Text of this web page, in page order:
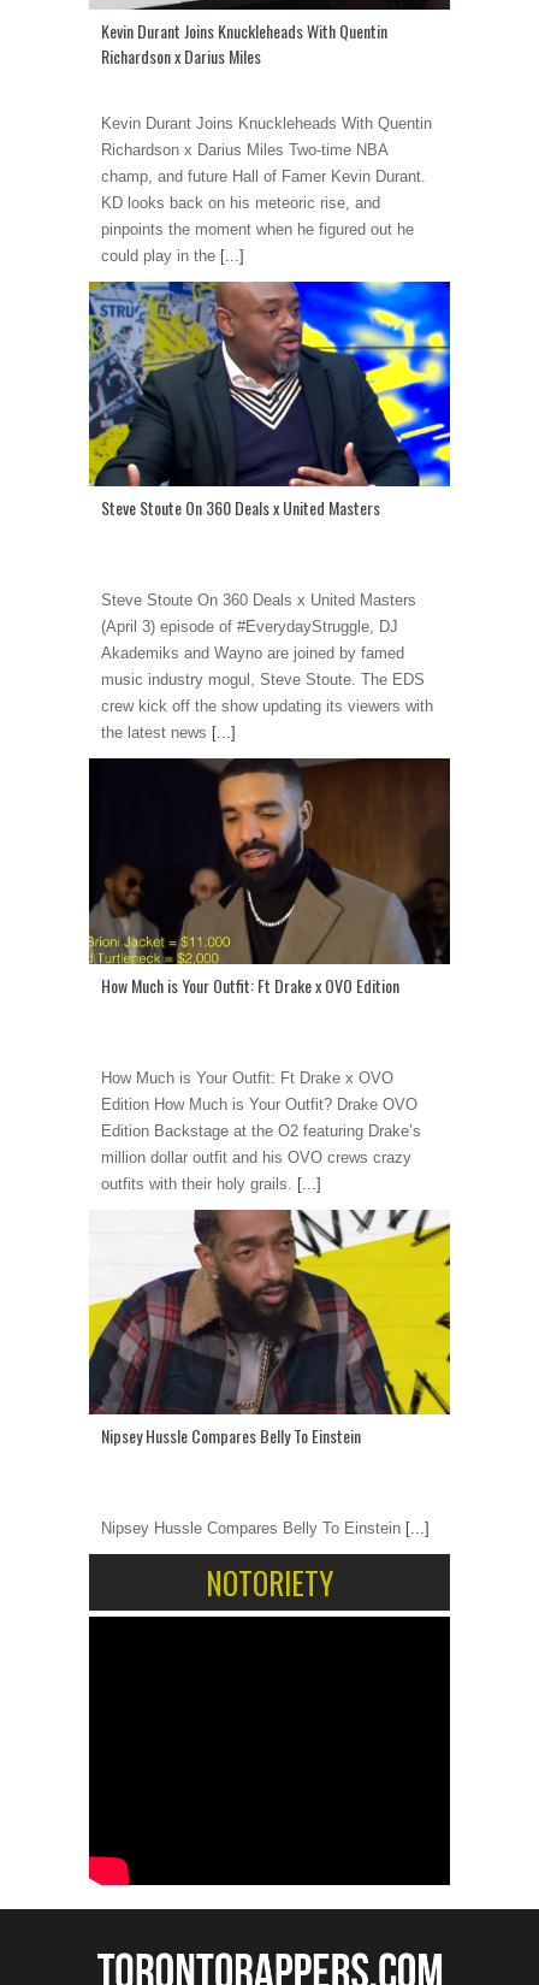
Kevin Durant Joins Knuckleheads With Quentin
Richardson x Darius Miles
Kevin Durant Joins Knuckleheads With Quentin
Richardson x Darius Miles Two-time NBA
champ, and future Hall of Famer Kevin Durant.
KD looks back on his meteoric rise, and
pinpoints the moment when he figured out he
could play in the [...]
Steve Stoute On 360 Deals x United Masters
Steve Stoute On 360 Deals x United Masters
(April 3) episode of #EverydayStruggle, DJ
Akademiks and Wayno are joined by famed
music industry mogul, Steve Stoute. The EDS
crew kick off the show updating its viewers with
the latest news [...]
How Much is Your Outfit: Ft Drake x OVO Edition
How Much is Your Outfit: Ft Drake x OVO
Edition How Much is Your Outfit? Drake OVO
Edition Backstage at the O2 featuring Drake’s
million dollar outfit and his OVO crews crazy
outfits with their holy grails.
[...]
Nipsey Hussle Compares Belly To Einstein
Nipsey Hussle Compares Belly To Einstein [...]
NOTORIETY